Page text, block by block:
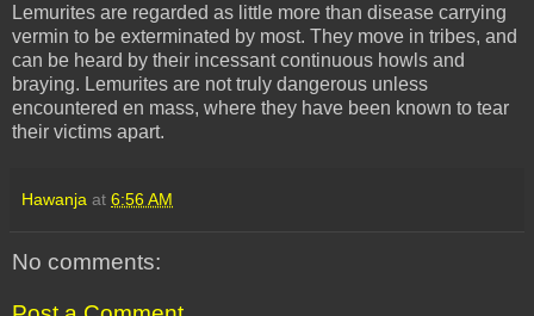
Lemurites are regarded as little more than disease carrying
vermin to be exterminated by most. They move in tribes, and
can be heard by their incessant continuous howls and
braying. Lemurites are not truly dangerous unless
encountered en mass, where they have been known to tear
their victims apart.
Hawanja at 6:56 AM
No comments: